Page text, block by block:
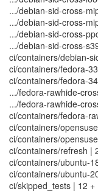
.../debian-sid-cross-
.../debian-sid-cross-
.../debian-sid-cross-
.../debian-sid-cross-
ci/containers/debian-
ci/containers/fedora-
ci/containers/fedora-
.../fedora-rawhide-
.../fedora-rawhide-
ci/containers/fedora-
ci/containers/
ci/containers/
ci/containers/refresh |
ci/containers/ubuntu-
ci/containers/ubuntu-
ci/skipped_tests | 12 +